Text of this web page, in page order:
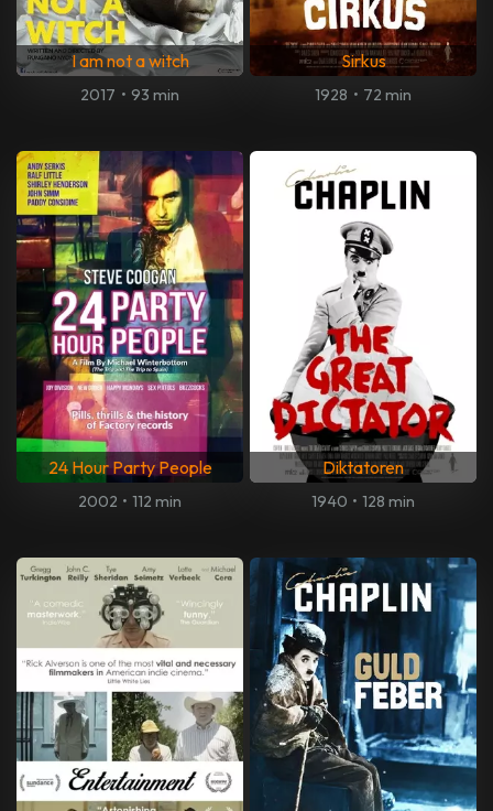
I am not a witch
2017 • 93 min
Sirkus
1928 • 72 min
24 Hour Party People
2002 • 112 min
Diktatoren
1940 • 128 min